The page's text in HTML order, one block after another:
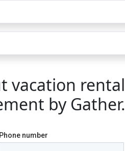
vacation rental
by Gather.